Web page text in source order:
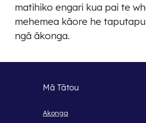
matihiko engari kua pai te
mehemea kāore he
ngā ākonga.
Mā Tātou
Akonga